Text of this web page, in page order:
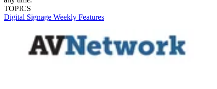
TOPICS
Digital Signage Weekly Features